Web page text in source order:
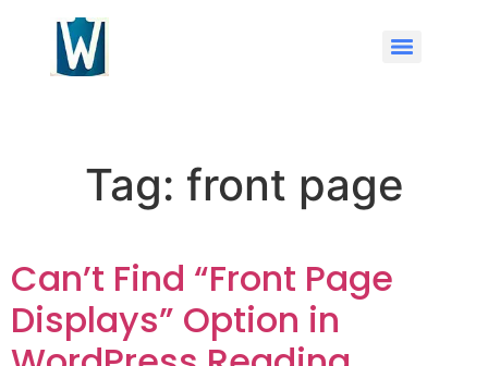
Tag: front page
Can’t Find “Front Page
Displays” Option in